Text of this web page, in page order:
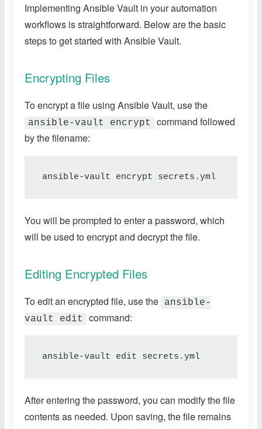
Implementing Ansible Vault in your automation
workflows is straightforward. Below are the basic
steps to get started with Ansible Vault.
Encrypting Files
To encrypt a file using Ansible Vault, use the
ansible-vault encrypt
command followed
by the filename:
ansible-vault encrypt secrets.yml
You will be prompted to enter a password, which
will be used to encrypt and decrypt the file.
Editing Encrypted Files
To edit an encrypted file, use the
ansible-
vault edit
command:
ansible-vault edit secrets.yml
After entering the password, you can modify the file
contents as needed. Upon saving, the file remains